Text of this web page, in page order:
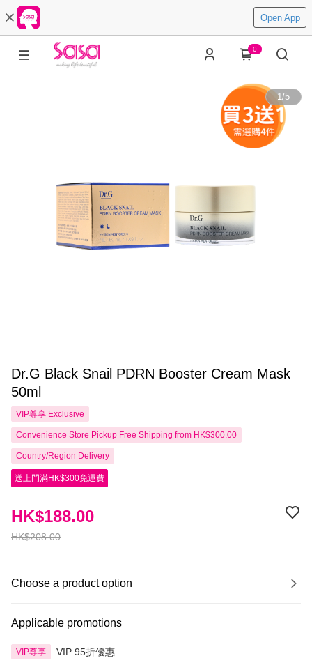
Open App
0
1/5
Dr.G Black Snail PDRN Booster Cream Mask
50ml
VIP尊享 Exclusive
Convenience Store Pickup Free Shipping from HK$300.00
Country/Region Delivery
送上門滿HK$300免運費
HK$208.00
HK$188.00
Choose a product option
Applicable promotions
VIP尊享 VIP 95折優惠